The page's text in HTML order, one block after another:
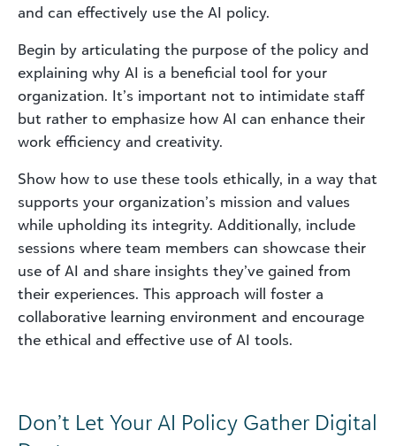
and can effectively use the AI policy.
Begin by articulating the purpose of the policy and
explaining why AI is a beneficial tool for your
organization. It’s important not to intimidate staff
but rather to emphasize how AI can enhance their
work efficiency and creativity.
Show how to use these tools ethically, in a way that
supports your organization’s mission and values
while upholding its integrity. Additionally, include
sessions where team members can showcase their
use of AI and share insights they’ve gained from
their experiences. This approach will foster a
collaborative learning environment and encourage
the ethical and effective use of AI tools.
Don’t Let Your AI Policy Gather Digital